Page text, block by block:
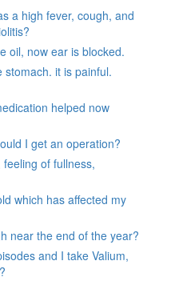
a high fever, cough, and
oil, now ear is blocked.
stomach. it is painful.
helped now
I get an operation?
of fullness,
which has affected my
near the end of the year?
and I take Valium,